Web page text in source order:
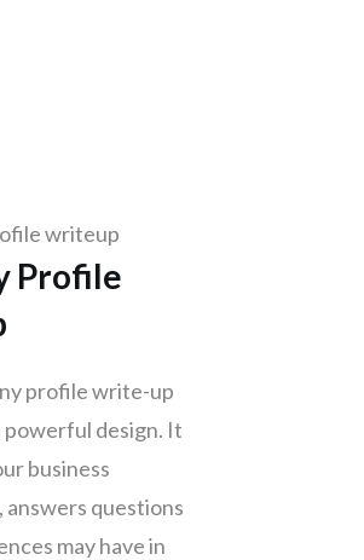
Profile
profile write-up
powerful design. It
business
answers questions
may have in